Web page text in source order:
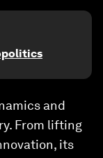
and
From lifting
its